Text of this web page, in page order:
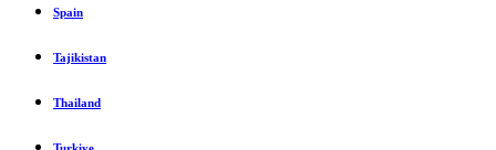
Spain
Tajikistan
Thailand